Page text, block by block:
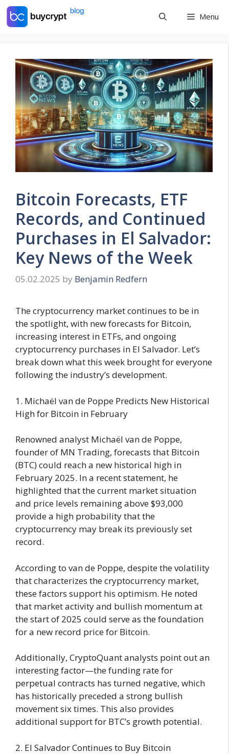
Skip
Menu
Bitcoin Forecasts, ETF
Records, and Continued
Purchases in El Salvador:
Key News of the Week
05.02.2025 by Benjamin Redfern
The cryptocurrency market continues to be in
the spotlight, with new forecasts for Bitcoin,
increasing interest in ETFs, and ongoing
cryptocurrency purchases in El Salvador. Let’s
break down what this week brought for everyone
following the industry’s development.
1. Michaël van de Poppe Predicts New Historical
High for Bitcoin in February
Renowned analyst Michaël van de Poppe,
founder of MN Trading, forecasts that Bitcoin
(BTC) could reach a new historical high in
February 2025. In a recent statement, he
highlighted that the current market situation
and price levels remaining above $93,000
provide a high probability that the
cryptocurrency may break its previously set
record.
According to van de Poppe, despite the volatility
that characterizes the cryptocurrency market,
these factors support his optimism. He noted
that market activity and bullish momentum at
the start of 2025 could serve as the foundation
for a new record price for Bitcoin.
Additionally, CryptoQuant analysts point out an
interesting factor—the funding rate for
perpetual contracts has turned negative, which
has historically preceded a strong bullish
movement six times. This also provides
additional support for BTC’s growth potential.
2. El Salvador Continues to Buy Bitcoin